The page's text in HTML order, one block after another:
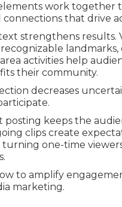
work together
connections that drive
strengthens results.
activities help
their community.
decreases
posting keeps the
clips create
one-time
to amplify
marketing.